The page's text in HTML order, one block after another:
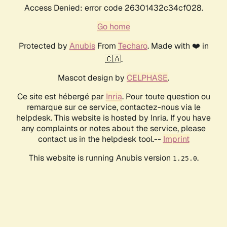
Access Denied: error code 26301432c34cf028.
Go home
Protected by AnubisFrom Techaro. Made with ❤️ in
🇨🇦.
Mascot design by CELPHASE.
Ce site est hébergé par Inria. Pour toute question ou
remarque sur ce service, contactez-nous via le
helpdesk. This website is hosted by Inria. If you have
any complaints or notes about the service, please
contact us in the helpdesk tool.-- Imprint
This website is running Anubis version 1.25.0.